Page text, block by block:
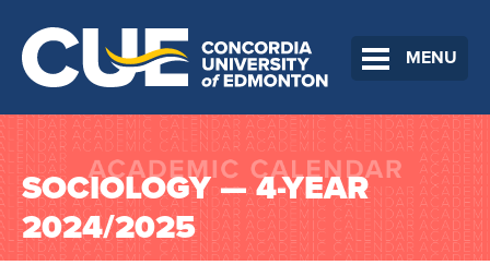
MENU
SOCIOLOGY — 4-YEAR
2024/2025